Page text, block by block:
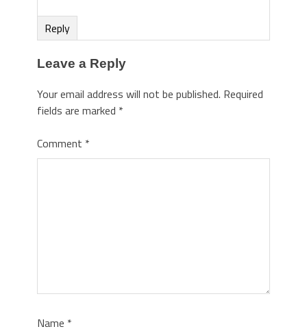
Reply
Leave a Reply
Your email address will not be published. Required
fields are marked *
Comment *
Name *